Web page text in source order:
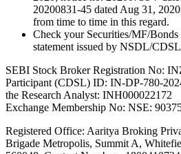
20200831-45 dated Aug 31,
from time to time in this regard.
Check your Securities/MF/
statement issued by NSDL/
SEBI Stock Broker Registration No:
Participant (CDSL) ID: IN-DP-780-
the Research Analyst: INH000022172
Exchange Membership No: NSE:
Registered Office: Aaritya Broking
Brigade Metropolis, Summit A,